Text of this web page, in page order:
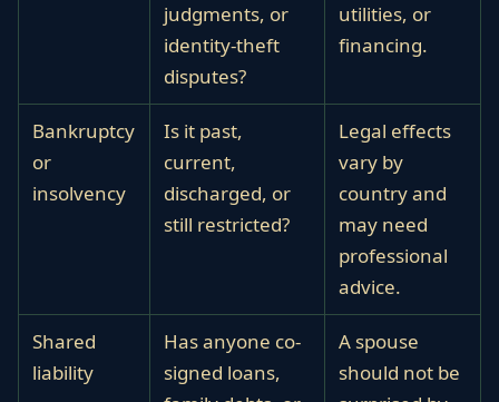
judgments, or
identity-theft
disputes?
utilities, or
financing.
Bankruptcy
or
insolvency
Is it past,
current,
discharged, or
still restricted?
Legal effects
vary by
country and
may need
professional
advice.
Shared
liability
Has anyone co-
signed loans,
A spouse
should not be